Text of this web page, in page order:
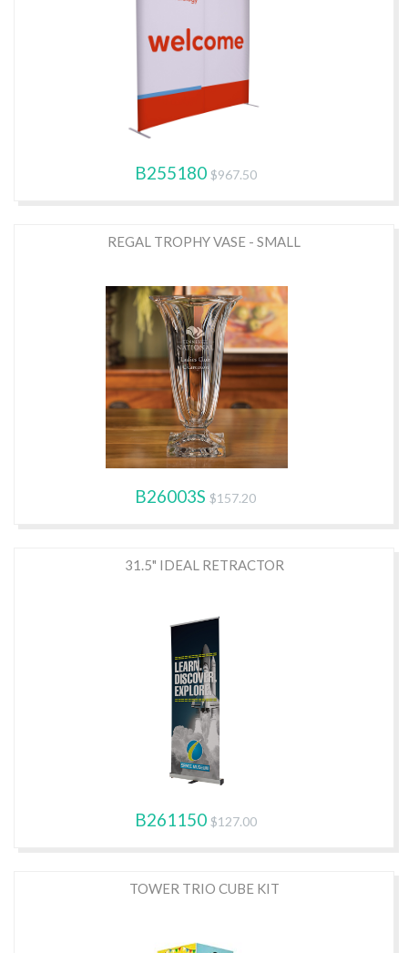
B255180 $967.50
REGAL TROPHY VASE - SMALL
B26003S $157.20
31.5" IDEAL RETRACTOR
B261150 $127.00
TOWER TRIO CUBE KIT